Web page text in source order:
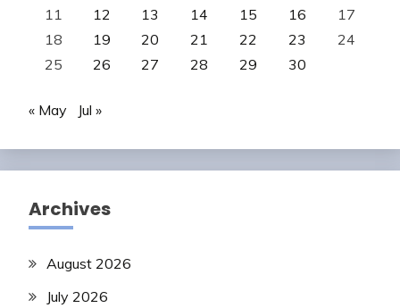
11
12 13 14 15 16
17
18
19 20 21 22 23
24
25
26 27 28 29 30
« May Jul »
Archives
August 2026
July 2026